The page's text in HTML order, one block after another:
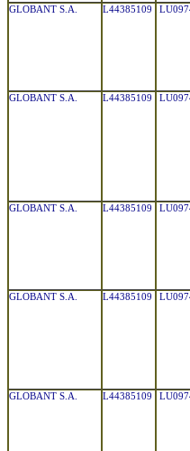
GLOBANT S.A.
L44385109
GLOBANT S.A.
L44385109
GLOBANT S.A.
L44385109
GLOBANT S.A.
L44385109
GLOBANT S.A.
L44385109